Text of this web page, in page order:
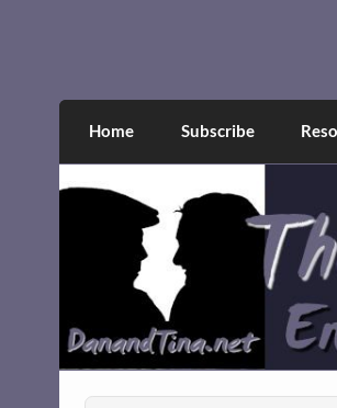
The
Home Subscribe